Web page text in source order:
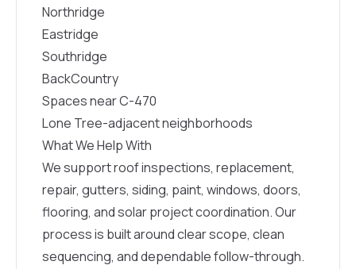
Northridge
Eastridge
Southridge
BackCountry
Spaces near C-470
Lone Tree-adjacent neighborhoods
What We Help With
We support roof inspections, replacement,
repair, gutters, siding, paint, windows, doors,
flooring, and solar project coordination. Our
process is built around clear scope, clean
sequencing, and dependable follow-through.